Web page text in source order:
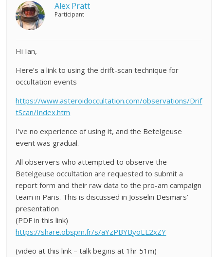
Alex Pratt
Participant
Hi Ian,
Here’s a link to using the drift-scan technique for
occultation events
https://www.asteroidoccultation.com/observations/Drif
tScan/Index.htm
I’ve no experience of using it, and the Betelgeuse
event was gradual.
All observers who attempted to observe the
Betelgeuse occultation are requested to submit a
report form and their raw data to the pro-am campaign
team in Paris. This is discussed in Josselin Desmars’
presentation
(PDF in this link)
https://share.obspm.fr/s/aYzPBYByoEL2xZY
(video at this link – talk begins at 1hr 51m)